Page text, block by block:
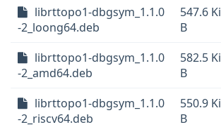
librttopo1-dbgsym_1.1.0
-2_loong64.deb
547.6 Ki
B
librttopo1-dbgsym_1.1.0
-2_amd64.deb
582.5 Ki
B
librttopo1-dbgsym_1.1.0
-2_riscv64.deb
550.9 Ki
B